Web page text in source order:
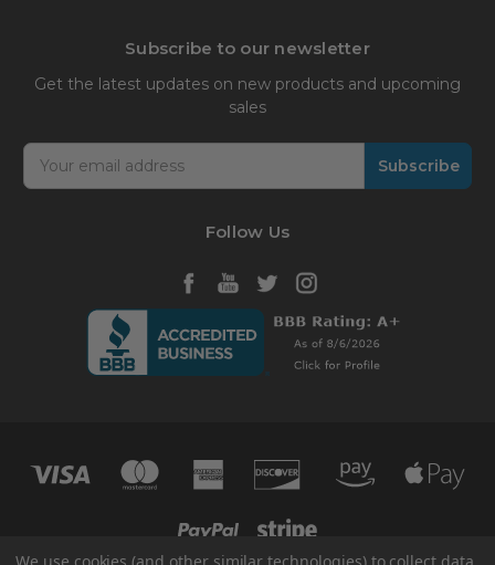
Subscribe to our newsletter
Get the latest updates on new products and upcoming
sales
Email
Address
Follow Us